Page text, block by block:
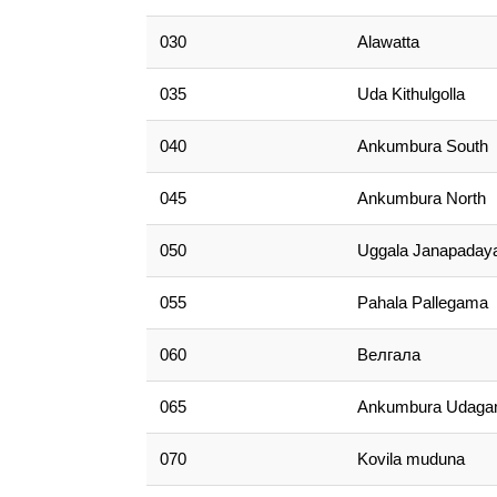
030 Alawatta
035 Uda Kithulgolla
040 Ankumbura South
045 Ankumbura North
050 Uggala
055 Pahala Pallegama
060 Велгала
065 Ankumbura
070 Kovila muduna